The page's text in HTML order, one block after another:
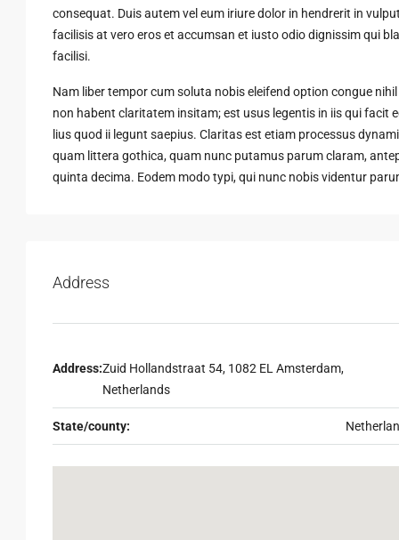
consequat. Duis autem vel eum iriure dolor in hendrerit in
facilisis at vero eros et accumsan et iusto odio dignissim qui
facilisi.
Nam liber tempor cum soluta nobis eleifend option congue
non habent claritatem insitam; est usus legentis in iis qui
lius quod ii legunt saepius. Claritas est etiam processus
quam littera gothica, quam nunc putamus parum claram,
quinta decima. Eodem modo typi, qui nunc nobis videntur
Address
Address:Zuid Hollandstraat 54, 1082 EL Amsterdam,
Netherlands
State/county: